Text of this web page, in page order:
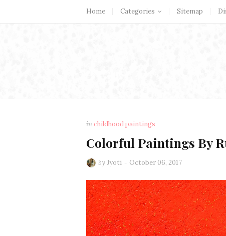
Home Categories Sitemap
inchildhood paintings
Colorful Paintings By
by Jyoti October 06, 2017